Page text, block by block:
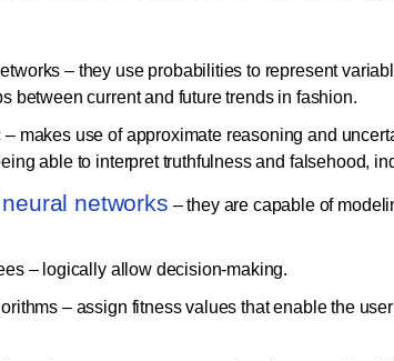
– they use probabilities to represent
between current and future trends in fashion.
– makes use of approximate reasoning and
able to interpret truthfulness and falsehood,
networks – they are capable of
– logically allow decision-making.
– assign fitness values that enable the